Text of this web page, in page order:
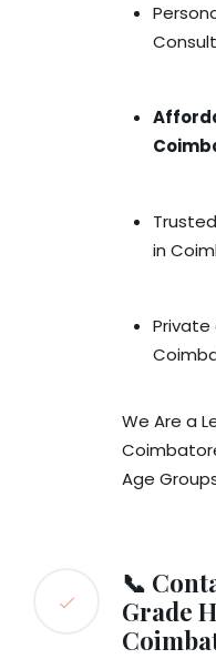
in
Private
We Are a
Age
📞
Grade